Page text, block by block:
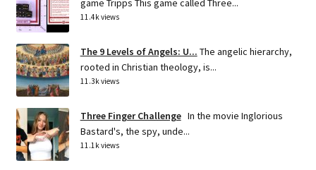
game Tripps This game called Three...
11.4k views
The 9 Levels of Angels: U... The angelic hierarchy,
rooted in Christian theology, is...
11.3k views
Three Finger Challenge In the movie Inglorious
Bastard's, the spy, unde...
11.1k views